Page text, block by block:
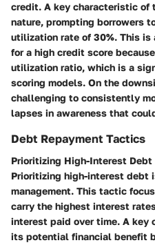
credit. A key characteristic
nature, prompting borrowers
utilization rate of 30%. This is
for a high credit score
utilization ratio, which is a
scoring models. On the
challenging to consistently
lapses in awareness that
Debt Repayment Tactics
Prioritizing High-Interest Debt
Prioritizing high-interest debt
management. This tactic
carry the highest interest
interest paid over time. A key
its potential financial benefit